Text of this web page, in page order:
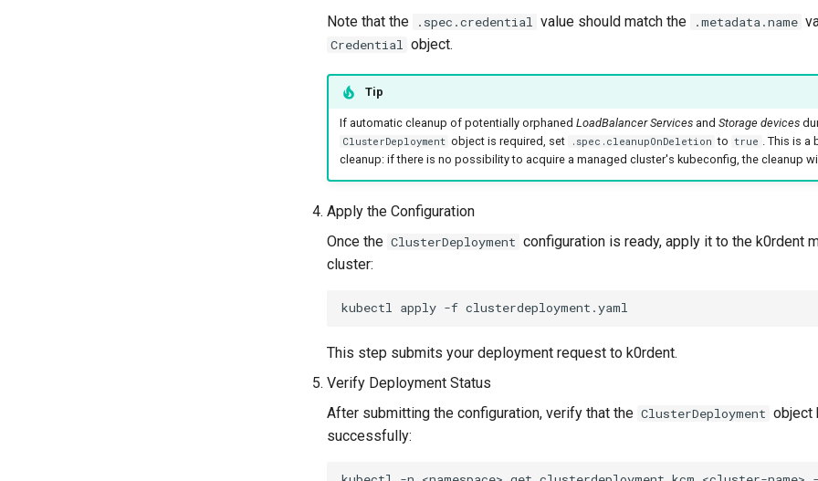
Note that the .spec.credential value should match the .metadata.name
Credential object.
Tip
If automatic cleanup of potentially orphaned LoadBalancer Servicesand Storage devices
ClusterDeployment object is required, set .spec.cleanupOnDeletion to true . This is a
cleanup: if there is no possibility to acquire a managed cluster's kubeconfig, the cleanup
Apply the Configuration
Once the ClusterDeployment configuration is ready, apply it to the k0rdent
cluster:
kubectl apply -f
This step submits your deployment request to k0rdent.
Verify Deployment Status
After submitting the configuration, verify that the ClusterDeployment object
successfully: